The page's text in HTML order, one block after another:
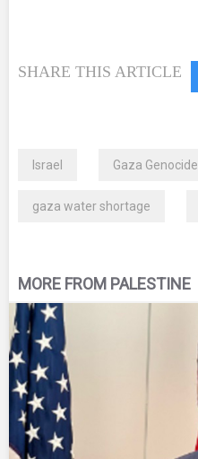
SHARE THIS ARTICLE
Israel Gaza Genocide
gaza water shortage
MORE FROM PALESTINE